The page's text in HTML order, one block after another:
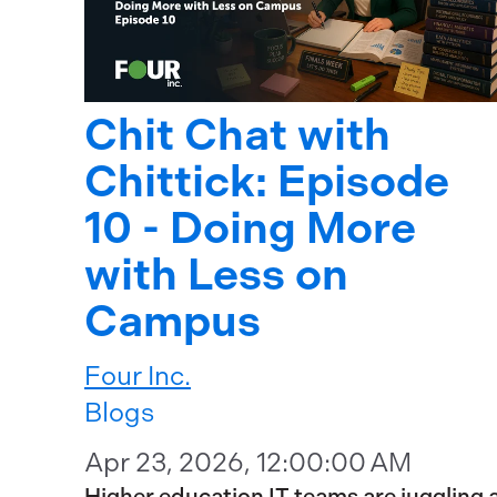
Chit Chat with
Chittick: Episode
10 - Doing More
with Less on
Campus
Four Inc.
Blogs
Apr 23, 2026, 12:00:00 AM